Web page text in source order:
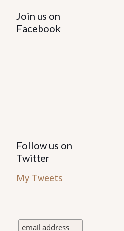
Join us on
Facebook
Follow us on
Twitter
My Tweets